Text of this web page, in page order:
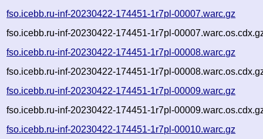
fso.icebb.ru-inf-20230422-174451-1r7pl-00007.warc.gz
fso.icebb.ru-inf-20230422-174451-1r7pl-
fso.icebb.ru-inf-20230422-174451-1r7pl-00008.warc.gz
fso.icebb.ru-inf-20230422-174451-1r7pl-
fso.icebb.ru-inf-20230422-174451-1r7pl-00009.warc.gz
fso.icebb.ru-inf-20230422-174451-1r7pl-
fso.icebb.ru-inf-20230422-174451-1r7pl-00010.warc.gz